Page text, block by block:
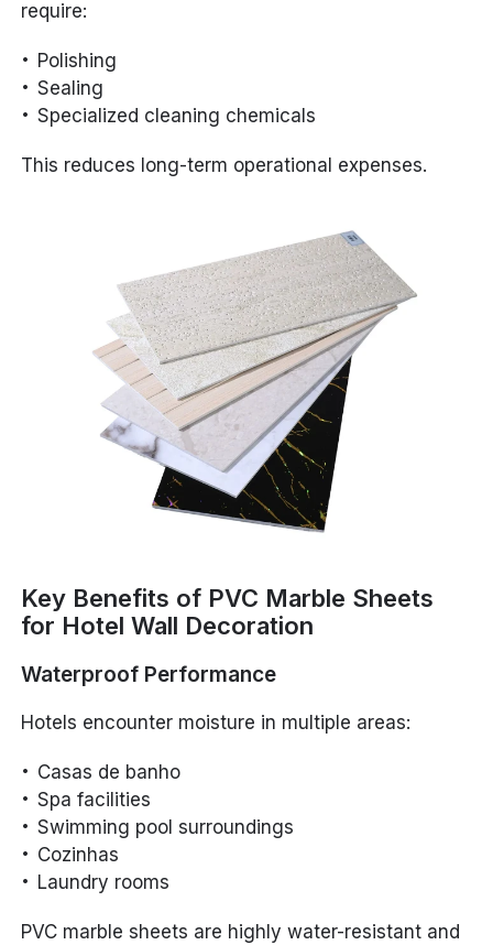
require:
Polishing
Sealing
Specialized cleaning chemicals
This reduces long-term operational expenses.
Key Benefits of PVC Marble Sheets
for Hotel Wall Decoration
Waterproof Performance
Hotels encounter moisture in multiple areas:
Casas de banho
Spa facilities
Swimming pool surroundings
Cozinhas
Laundry rooms
PVC marble sheets are highly water-resistant and